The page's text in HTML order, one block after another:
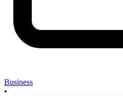
Business
•